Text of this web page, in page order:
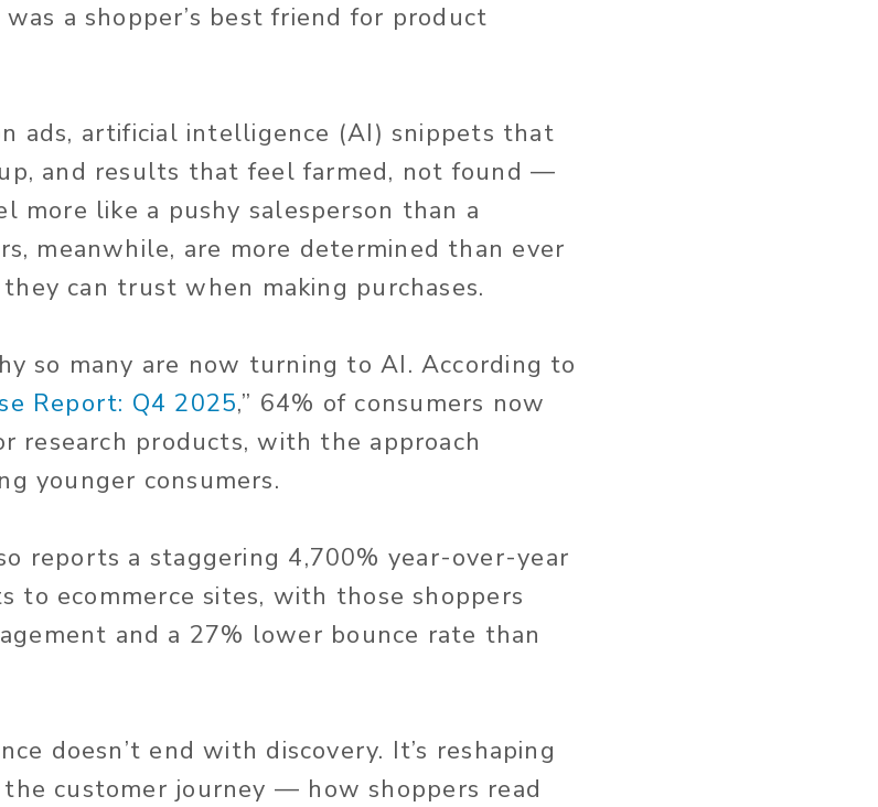
a shopper’s best friend for product
ads, artificial intelligence (AI) snippets that
and results that feel farmed, not found —
more like a pushy salesperson than a
meanwhile, are more determined than ever
can trust when making purchases.
so many are now turning to AI. According to
Report: Q4 2025,” 64% of consumers now
research products, with the approach
younger consumers.
reports a staggering 4,700% year-over-year
to ecommerce sites, with those shoppers
and a 27% lower bounce rate than
doesn’t end with discovery. It’s reshaping
customer journey — how shoppers read